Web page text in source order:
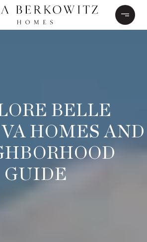
BELLE
HOMES AND
GUIDE